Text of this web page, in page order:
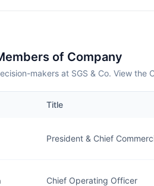
of Company
makers at SGS & Co. View the
Title
President & Chief
Chief Operating Officer